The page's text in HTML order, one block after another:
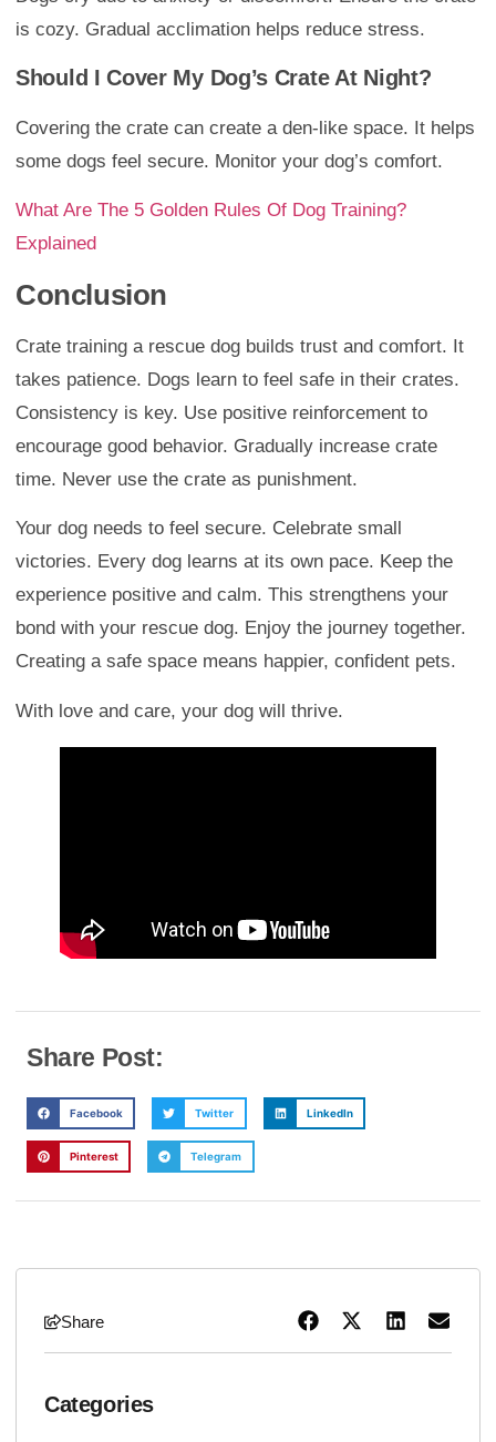
is cozy. Gradual acclimation helps reduce stress.
Should I Cover My Dog’s Crate At Night?
Covering the crate can create a den-like space. It helps
some dogs feel secure. Monitor your dog’s comfort.
What Are The 5 Golden Rules Of Dog Training?
Explained
Conclusion
Crate training a rescue dog builds trust and comfort. It
takes patience. Dogs learn to feel safe in their crates.
Consistency is key. Use positive reinforcement to
encourage good behavior. Gradually increase crate
time. Never use the crate as punishment.
Your dog needs to feel secure. Celebrate small
victories. Every dog learns at its own pace. Keep the
experience positive and calm. This strengthens your
bond with your rescue dog. Enjoy the journey together.
Creating a safe space means happier, confident pets.
With love and care, your dog will thrive.
Share Post:
Facebook Twitter LinkedIn
Pinterest Telegram
Share
Categories